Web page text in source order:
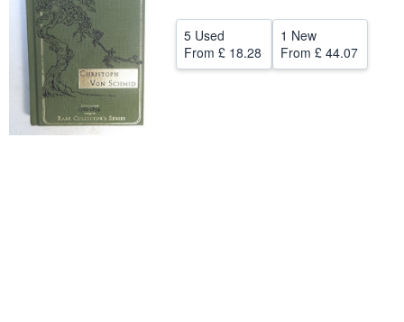
Start Selling
Help
5 Used
From £ 18.28
1 New
From £ 44.07